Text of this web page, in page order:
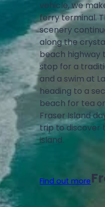
vehicle, we
ferry terminal.
scenery
along the
beach highway
stop for a
and a swim at
heading to a
beach for tea
Fraser Island
trip to discover
island.
Find out more